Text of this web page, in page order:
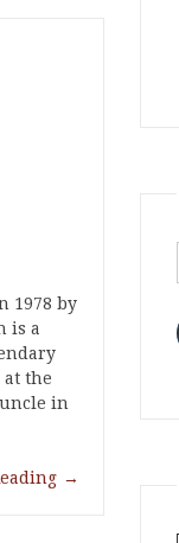
1978 by
is a
the
in
→